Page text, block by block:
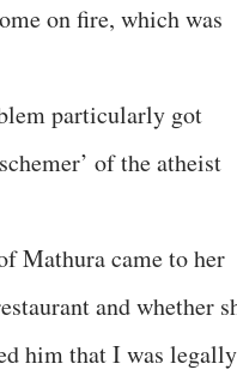
on fire, which was
particularly got
of the atheist
Mathura came to her
and whether
him that I was legally